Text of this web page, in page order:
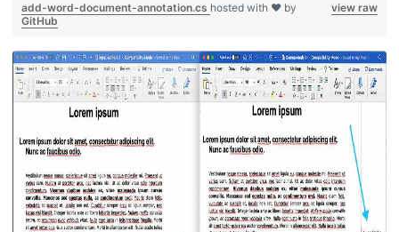
view raw
add-word-document-annotation.cs hosted with ❤ by
GitHub